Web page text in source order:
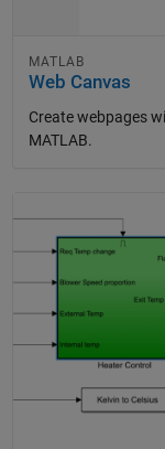
MATLAB
Web Canvas
Create webpages
MATLAB.